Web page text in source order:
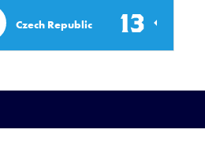
Czech Republic 13